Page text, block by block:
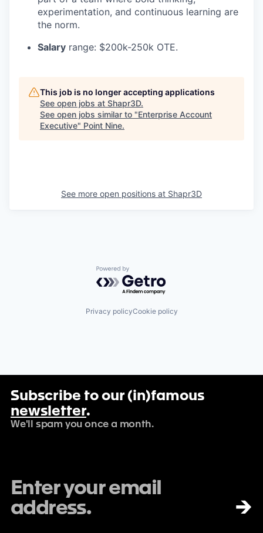
experimentation, and continuous learning are
the norm.
Salary range: $200k-250k OTE.
This job is no longer accepting applications
See open jobs at Shapr3D.
See open jobs similar to "Enterprise Account
Executive" Point Nine.
See more open positions at Shapr3D
Powered by Getro.com
Privacy policyCookie policy
Subscribe to our (in)famous
newsletter.
We'll spam you once a month.
→